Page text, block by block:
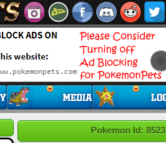
Pokemon Id: 8523